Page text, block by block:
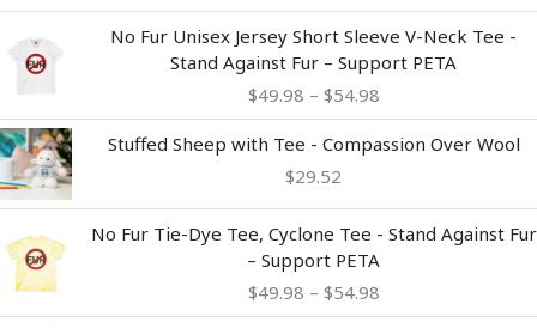
No Fur Unisex Jersey Short Sleeve V-Neck Tee -
Stand Against Fur – Support PETA
$49.98 – $54.98
range:
$49.98
through
Stuffed Sheep with Tee - Compassion Over Wool
$29.52
No Fur Tie-Dye Tee, Cyclone Tee - Stand Against Fur
– Support PETA
$49.98 – $54.98
range:
$49.98
through